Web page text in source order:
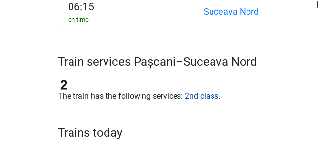
06:15
on time
Suceava Nord
Train services Pașcani–Suceava Nord
The train has the following services: 2nd class.
Trains today